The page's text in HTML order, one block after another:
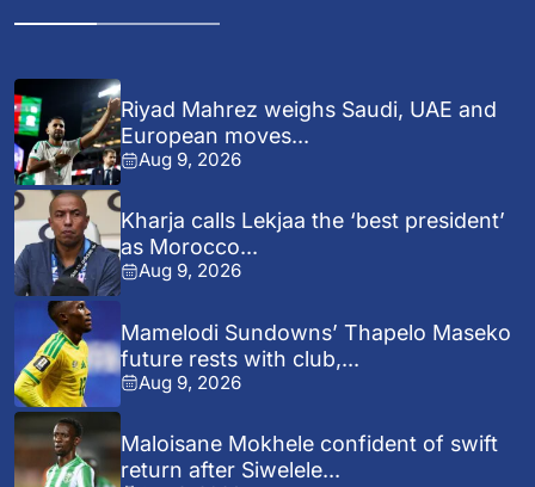
Riyad Mahrez weighs Saudi, UAE and
European moves...
Aug 9, 2026
Kharja calls Lekjaa the ‘best president’
as Morocco...
Aug 9, 2026
Mamelodi Sundowns’ Thapelo Maseko
future rests with club,...
Aug 9, 2026
Maloisane Mokhele confident of swift
return after Siwelele...